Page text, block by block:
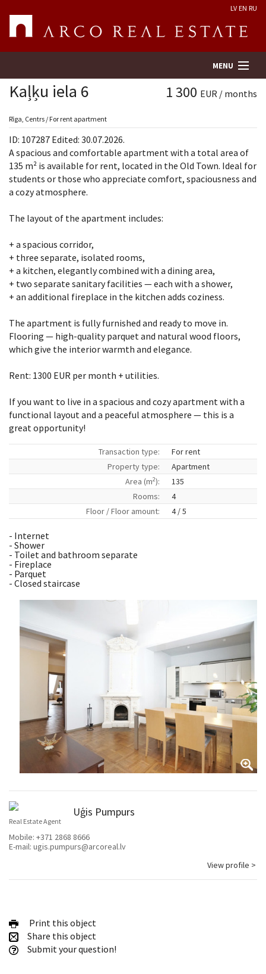
LV EN RU
MENU
Property search
Real Estate Valuation
Company
Services
Contacts
Kaļķu iela 6 1 300 EUR / months
Rīga, Centrs / For rent apartment
ID: 107287 Edited: 30.07.2026.
A spacious and comfortable apartment with a total area of
135 m² is available for rent, located in the Old Town. Ideal for
students or those who appreciate comfort, spaciousness and
a cozy atmosphere.
The layout of the apartment includes:
+ a spacious corridor,
+ three separate, isolated rooms,
+ a kitchen, elegantly combined with a dining area,
+ two separate sanitary facilities — each with a shower,
+ an additional fireplace in the kitchen adds coziness.
The apartment is fully furnished and ready to move in.
Flooring — high-quality parquet and natural wood floors,
which give the interior warmth and elegance.
Rent: 1300 EUR per month + utilities.
If you want to live in a spacious and cozy apartment with a
functional layout and a peaceful atmosphere — this is a
great opportunity!
Transaction type:
For rent
Property type:
Apartment
Area (m2):
135
Rooms:
4
Floor / Floor amount:
4 / 5
- Internet
- Shower
- Toilet and bathroom separate
- Fireplace
- Parquet
- Closed staircase
Uģis Pumpurs
Real Estate Agent
Mobile: +371 2868 8666
E-mail: ugis.pumpurs@arcoreal.lv
View profile >
Print this object
Share this object
Submit your question!